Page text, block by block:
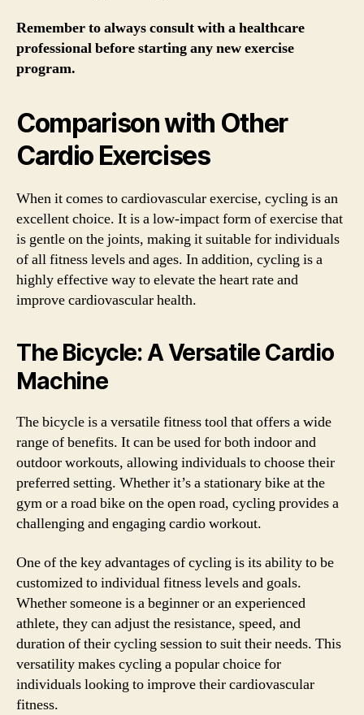
Remember to always consult with a healthcare
professional before starting any new exercise
program.
Comparison with Other
Cardio Exercises
When it comes to cardiovascular exercise, cycling is an
excellent choice. It is a low-impact form of exercise that
is gentle on the joints, making it suitable for individuals
of all fitness levels and ages. In addition, cycling is a
highly effective way to elevate the heart rate and
improve cardiovascular health.
The Bicycle: A Versatile Cardio
Machine
The bicycle is a versatile fitness tool that offers a wide
range of benefits. It can be used for both indoor and
outdoor workouts, allowing individuals to choose their
preferred setting. Whether it’s a stationary bike at the
gym or a road bike on the open road, cycling provides a
challenging and engaging cardio workout.
One of the key advantages of cycling is its ability to be
customized to individual fitness levels and goals.
Whether someone is a beginner or an experienced
athlete, they can adjust the resistance, speed, and
duration of their cycling session to suit their needs. This
versatility makes cycling a popular choice for
individuals looking to improve their cardiovascular
fitness.